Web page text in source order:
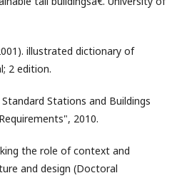
illustrated dictionary of
2 edition.
Stations and Buildings
2010.
the role of context and
and design (Doctoral